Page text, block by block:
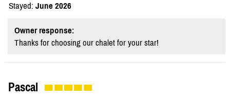
Stayed: June 2026
Owner response:
Thanks for choosing our chalet for your star!
Pascal